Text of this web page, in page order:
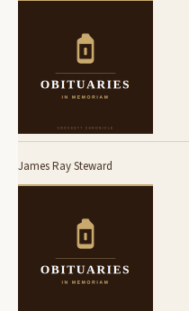
James Ray Steward